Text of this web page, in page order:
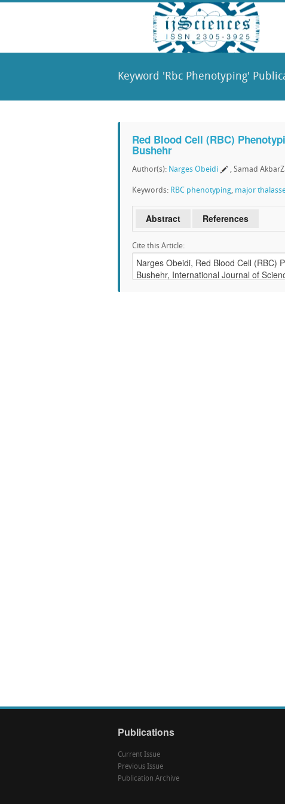
Keyword 'Rbc Phenotyping'
Red Blood Cell (RBC)
Bushehr
Author(s): Narges Obeidi , Samad
Keywords: RBC phenotyping, major
Abstract References
Cite this Article:
Publications
Current Issue
Previous Issue
Publication Archive